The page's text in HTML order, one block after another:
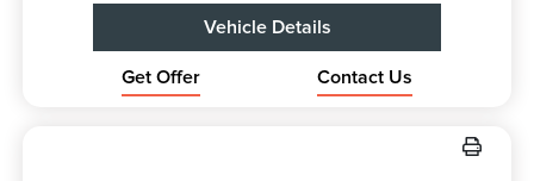
Vehicle Details
Get Offer Contact Us